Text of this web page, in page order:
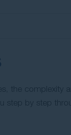
the complexity
step by step